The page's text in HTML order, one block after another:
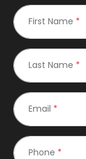
First Name *
Last Name *
Email *
Phone *